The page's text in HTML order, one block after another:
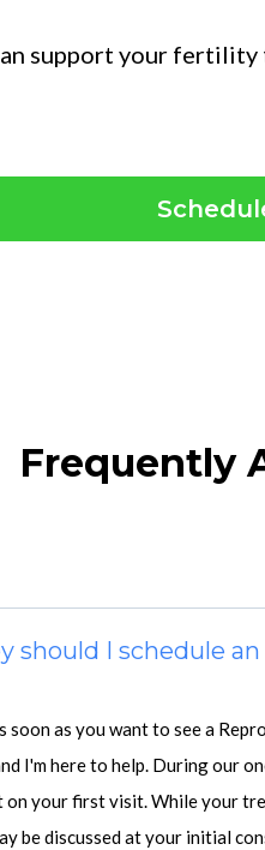
support your
Frequently
should I schedule
soon as you want to see a
I'm here to help. During our
your first visit. While your
be discussed at your initial